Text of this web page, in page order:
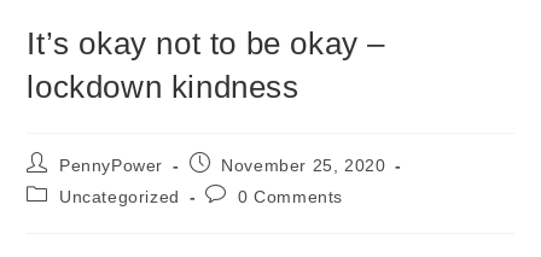
It’s okay not to be okay –
lockdown kindness
PennyPower
November 25, 2020
Uncategorized
0 Comments